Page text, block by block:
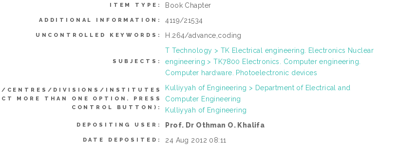
ITEM TYPE: Book Chapter
ADDITIONAL INFORMATION: 4119/21534
UNCONTROLLED KEYWORDS: H.264/advance,coding
SUBJECTS:
T Technology > TK Electrical engineering. Electronics Nuclear
engineering > TK7800 Electronics. Computer engineering.
Computer hardware. Photoelectronic devices
CENTRES/DIVISIONS/INSTITUTES
MORE THAN ONE OPTION. PRESS
CONTROL BUTTON):
Kulliyyah of Engineering > Department of Electrical and
Computer Engineering
Kulliyyah of Engineering
DEPOSITING USER: Prof. Dr Othman O. Khalifa
DATE DEPOSITED: 24 Aug 2012 08:11